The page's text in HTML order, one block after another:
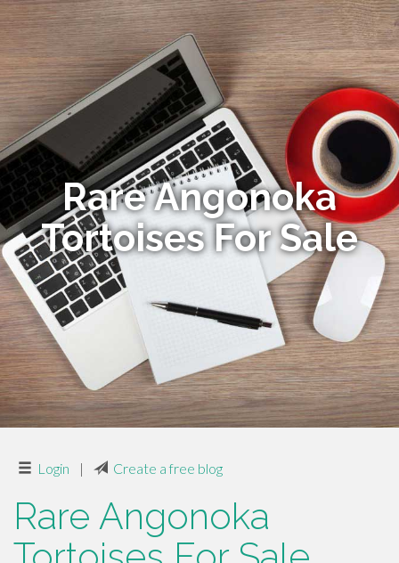
Rare Angonoka
Tortoises For Sale
Login | Create a free blog
Rare Angonoka